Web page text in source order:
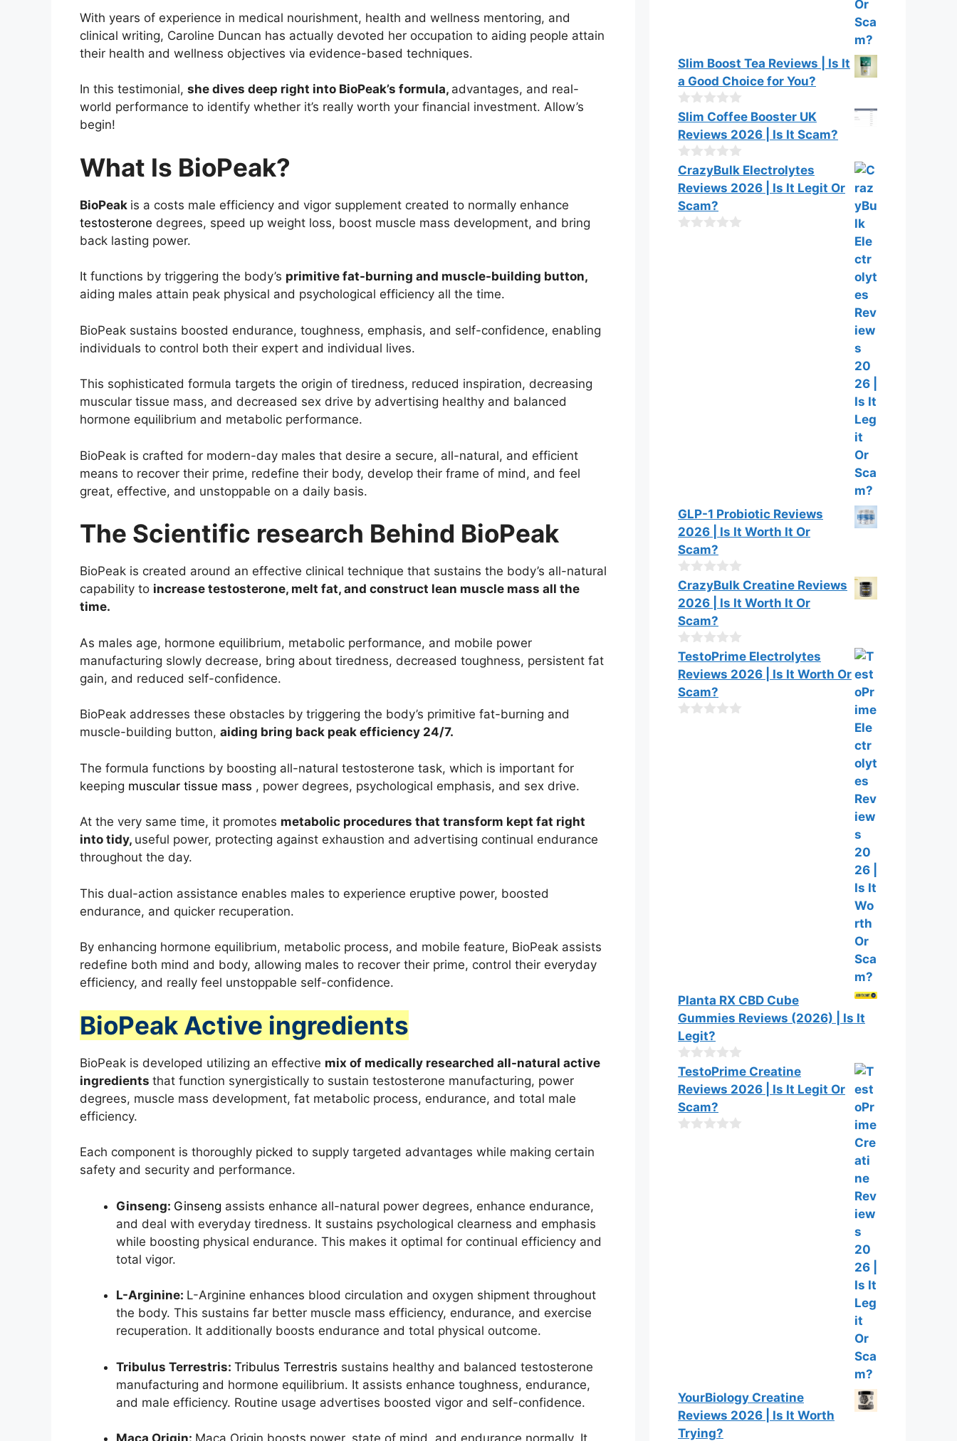
With years of experience in medical nourishment, health and wellness mentoring, and
clinical writing, Caroline Duncan has actually devoted her occupation to aiding people attain
their health and wellness objectives via evidence-based techniques.
In this testimonial, she dives deep right into BioPeak’s formula, advantages, and real-
world performance to identify whether it’s really worth your financial investment. Allow’s
begin!
What Is BioPeak?
BioPeak is a costs male efficiency and vigor supplement created to normally enhance
testosterone degrees, speed up weight loss, boost muscle mass development, and bring
back lasting power.
It functions by triggering the body’s primitive fat-burning and muscle-building button,
aiding males attain peak physical and psychological efficiency all the time.
BioPeak sustains boosted endurance, toughness, emphasis, and self-confidence, enabling
individuals to control both their expert and individual lives.
This sophisticated formula targets the origin of tiredness, reduced inspiration, decreasing
muscular tissue mass, and decreased sex drive by advertising healthy and balanced
hormone equilibrium and metabolic performance.
BioPeak is crafted for modern-day males that desire a secure, all-natural, and efficient
means to recover their prime, redefine their body, develop their frame of mind, and feel
great, effective, and unstoppable on a daily basis.
The Scientific research Behind BioPeak
BioPeak is created around an effective clinical technique that sustains the body’s all-natural
capability to increase testosterone, melt fat, and construct lean muscle mass all the
time.
As males age, hormone equilibrium, metabolic performance, and mobile power
manufacturing slowly decrease, bring about tiredness, decreased toughness, persistent fat
gain, and reduced self-confidence.
BioPeak addresses these obstacles by triggering the body’s primitive fat-burning and
muscle-building button, aiding bring back peak efficiency 24/7.
The formula functions by boosting all-natural testosterone task, which is important for
keeping muscular tissue mass , power degrees, psychological emphasis, and sex drive.
At the very same time, it promotes metabolic procedures that transform kept fat right
into tidy, useful power, protecting against exhaustion and advertising continual endurance
throughout the day.
This dual-action assistance enables males to experience eruptive power, boosted
endurance, and quicker recuperation.
By enhancing hormone equilibrium, metabolic process, and mobile feature, BioPeak assists
redefine both mind and body, allowing males to recover their prime, control their everyday
efficiency, and really feel unstoppable self-confidence.
BioPeak Active ingredients
BioPeak is developed utilizing an effective mix of medically researched all-natural active
ingredients that function synergistically to sustain testosterone manufacturing, power
degrees, muscle mass development, fat metabolic process, endurance, and total male
efficiency.
Each component is thoroughly picked to supply targeted advantages while making certain
safety and security and performance.
Ginseng: Ginseng assists enhance all-natural power degrees, enhance endurance,
and deal with everyday tiredness. It sustains psychological clearness and emphasis
while boosting physical endurance. This makes it optimal for continual efficiency and
total vigor.
L-Arginine: L-Arginine enhances blood circulation and oxygen shipment throughout
the body. This sustains far better muscle mass efficiency, endurance, and exercise
recuperation. It additionally boosts endurance and total physical outcome.
Tribulus Terrestris: Tribulus Terrestris sustains healthy and balanced testosterone
manufacturing and hormone equilibrium. It assists enhance toughness, endurance,
and male efficiency. Routine usage advertises boosted vigor and self-confidence.
Maca Origin: Maca Origin boosts power, state of mind, and endurance normally. It
Slim Boost Tea Reviews | Is It
a Good Choice for You?
0
o
u
t
o
f
5
Slim Coffee Booster UK
Reviews 2026 | Is It Scam?
0
o
u
t
o
f
CrazyBulk Electrolytes
Reviews 2026 | Is It Legit Or
Scam?
GLP-1 Probiotic Reviews
2026 | Is It Worth It Or
Scam?
0
o
u
t
o
f
5
CrazyBulk Creatine Reviews
2026 | Is It Worth It Or
Scam?
0
o
u
t
o
f
TestoPrime Electrolytes
Reviews 2026 | Is It Worth Or
Scam?
Planta RX CBD Cube
Gummies Reviews (2026) | Is It
Legit?
0
o
u
t
o
f
TestoPrime Creatine
Reviews 2026 | Is It Legit Or
Scam?
YourBiology Creatine
Reviews 2026 | Is It Worth
Trying?